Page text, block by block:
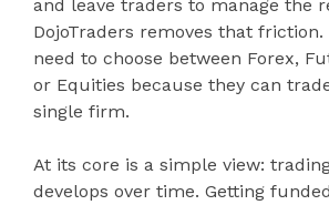
and leave traders to manage the
DojoTraders removes that friction.
need to choose between Forex,
or Equities because they can
single firm.
At its core is a simple view:
develops over time. Getting